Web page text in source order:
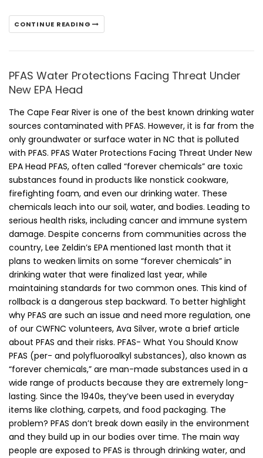
CONTINUE READING
PFAS Water Protections Facing Threat Under
New EPA Head
The Cape Fear River is one of the best known drinking water
sources contaminated with PFAS. However, it is far from the
only groundwater or surface water in NC that is polluted
with PFAS. PFAS Water Protections Facing Threat Under New
EPA Head PFAS, often called “forever chemicals” are toxic
substances found in products like nonstick cookware,
firefighting foam, and even our drinking water. These
chemicals leach into our soil, water, and bodies. Leading to
serious health risks, including cancer and immune system
damage. Despite concerns from communities across the
country, Lee Zeldin’s EPA mentioned last month that it
plans to weaken limits on some “forever chemicals” in
drinking water that were finalized last year, while
maintaining standards for two common ones. This kind of
rollback is a dangerous step backward. To better highlight
why PFAS are such an issue and need more regulation, one
of our CWFNC volunteers, Ava Silver, wrote a brief article
about PFAS and their risks. PFAS- What You Should Know
PFAS (per- and polyfluoroalkyl substances), also known as
“forever chemicals,” are man-made substances used in a
wide range of products because they are extremely long-
lasting. Since the 1940s, they’ve been used in everyday
items like clothing, carpets, and food packaging. The
problem? PFAS don’t break down easily in the environment
and they build up in our bodies over time. The main way
people are exposed to PFAS is through drinking water, and